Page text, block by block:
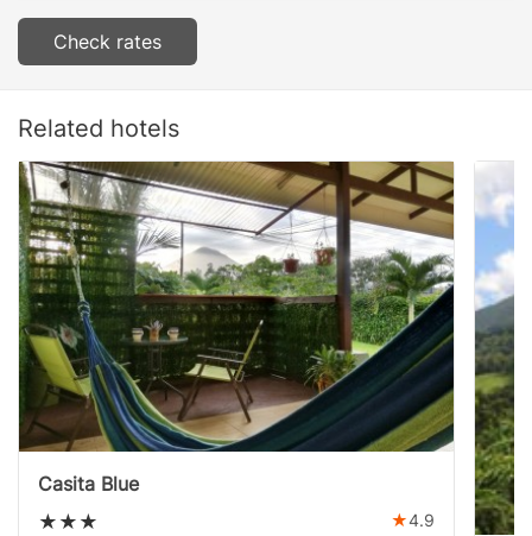
Check rates
Related hotels
Casita Blue
4.9